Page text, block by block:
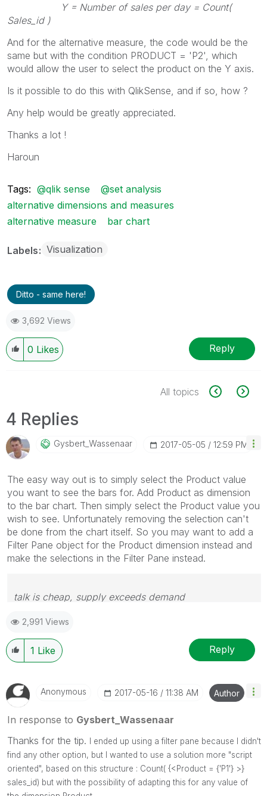
Y = Number of sales per day = Count(
Sales_id )
And for the alternative measure, the code would be the
same but with the condition PRODUCT = 'P2', which
would allow the user to select the product on the Y axis.
Is it possible to do this with QlikSense, and if so, how ?
Any help would be greatly appreciated.
Thanks a lot !
Haroun
Tags: @qlik sense
@set analysis
alternative dimensions and measures
alternative measure
bar chart
Labels Visualization
Ditto - same here!
3,692 Views
0 Likes Reply
All topics
4 Replies
Gysbert_WassenaAr ‎2017-05-05 12:59 PM
The easy way out is to simply select the Product value
you want to see the bars for. Add Product as dimension
to the bar chart. Then simply select the Product value you
wish to see. Unfortunately removing the selection can't
be done from the chart itself. So you may want to add a
Filter Pane object for the Product dimension instead and
make the selections in the Filter Pane instead.
talk is cheap, supply exceeds demand
2,991 Views
1 Like Reply
Anonymous ‎2017-05-16 11:38 AM Author
In response to Gysbert_Wassenaar
Thanks for the tip. I ended up using a filter pane because I didn't
find any other option, but I wanted to use a solution more "script
oriented", based on this structure : Count( {<Product = {'P1'} >}
sales_id) but with the possibility of adapting this for any value of